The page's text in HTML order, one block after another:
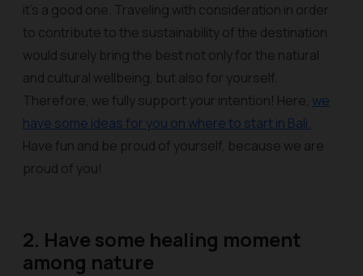
it’s a good one. Traveling with consideration in order
to contribute to the sustainability of the destination
would surely bring the best not only for the natural
and cultural wellbeing, but also for yourself.
Therefore, we fully support your intention! Here, we
have some ideas for you on where to start in Bali.
Have fun and be proud of yourself, because we are
proud of you!
2. Have some healing moment
among nature